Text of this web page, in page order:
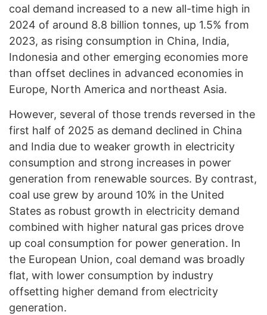
coal demand increased to a new all-time high in
2024 of around 8.8 billion tonnes, up 1.5% from
2023, as rising consumption in China, India,
Indonesia and other emerging economies more
than offset declines in advanced economies in
Europe, North America and northeast Asia.
However, several of those trends reversed in the
first half of 2025 as demand declined in China
and India due to weaker growth in electricity
consumption and strong increases in power
generation from renewable sources. By contrast,
coal use grew by around 10% in the United
States as robust growth in electricity demand
combined with higher natural gas prices drove
up coal consumption for power generation. In
the European Union, coal demand was broadly
flat, with lower consumption by industry
offsetting higher demand from electricity
generation.